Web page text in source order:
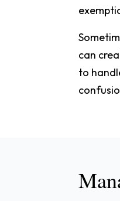
can
to